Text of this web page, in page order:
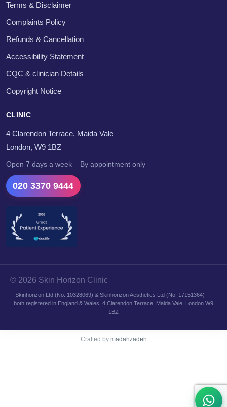
Terms & Disclaimer
Complaints Policy
Refunds & Cancellation
Accessibility Statement
CQC & clinician Details
Copyright Notice
CLINIC
4 Clarendon Terrace, Maida Vale
London, W9 1BZ
Open 7 days a week – By appointment only
020 3370 9444
© 2026 Skin Horizon Clinic
Skinhorizon Ltd (No. 10328069) & Skinhorizon Aesthetics Ltd (No. 17151364) —
both registered in England & Wales, 4 Clarendon Terrace, Maida Vale, London W9
1BZ
Crafted by madahzadeh